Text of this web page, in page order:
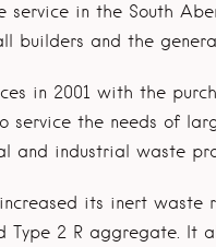
in the South
builders and the
in 2001 with the
service the needs of
and industrial waste
its inert waste
2 R aggregate. It